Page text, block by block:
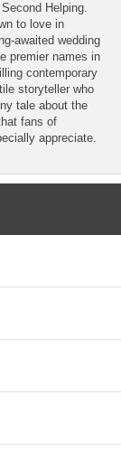
Helping.
to love in
awaited wedding
premier names in
contemporary
storyteller who
tale about the
fans of
appreciate.